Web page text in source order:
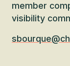
member
visibility